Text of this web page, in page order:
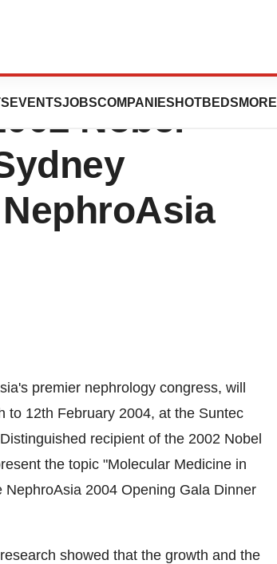
EVENTSJOBSCOMPANIES HOTBEDS MORE
Nobel
premier nephrology congress, will
to 12th February 2004, at the Suntec
recipient of the 2002 Nobel
the topic "Molecular Medicine in
2004 Opening Gala Dinner
showed that the growth and the